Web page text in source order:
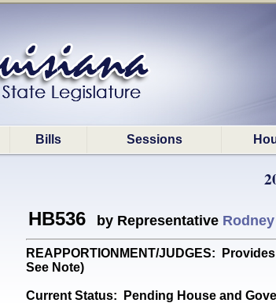
Bills Sessions
HB536 by Representative
REAPPORTIONMENT/JUDGES:
See Note)
Current Status: Pending House and